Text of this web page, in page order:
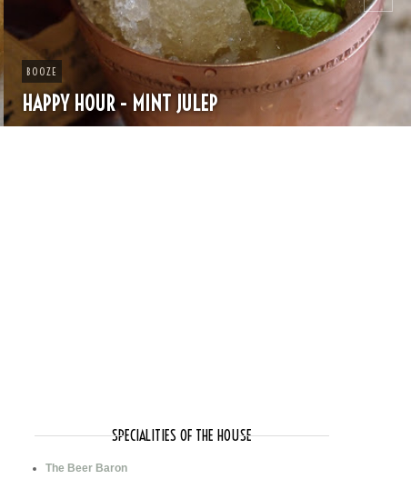
CHEESE
SPRING PASTA WITH PEAS AND FRESH HERBS
SPECIALITIES OF THE HOUSE
The Beer Baron